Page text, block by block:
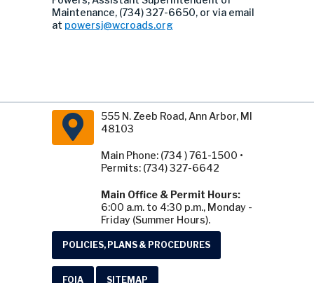
Maintenance, (734) 327-6650, or via email
at powersj@wcroads.org
555 N. Zeeb Road, Ann Arbor, MI
48103
Main Phone: (734 ) 761-1500 •
Permits: (734) 327-6642
Main Office & Permit Hours:
6:00 a.m. to 4:30 p.m., Monday -
Friday (Summer Hours).
POLICIES, PLANS & PROCEDURES
FOIA SITEMAP